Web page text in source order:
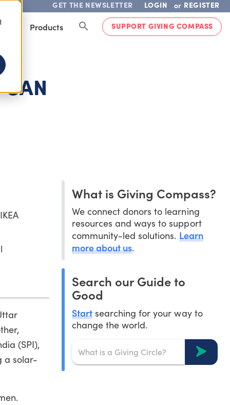
GET THE NEWSLETTER LOGIN or REGISTER
Products SUPPORT GIVING COMPASS
(SPI),
a solar-
What is Giving Compass?
We connect donors to learning
resources and ways to support
community-led solutions. Learn
more about us.
Search our Guide to
Good
Start searching for your way to
change the world.